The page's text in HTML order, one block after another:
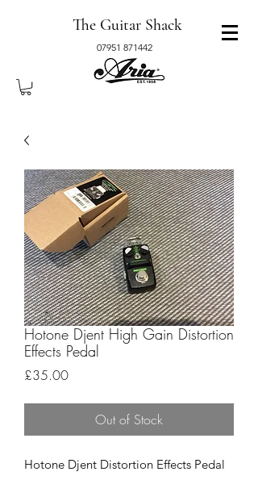
The Guitar Shack
07951 871442
Hotone Djent High Gain Distortion
Effects Pedal
£35.00Price
Out of Stock
Hotone Djent Distortion Effects Pedal